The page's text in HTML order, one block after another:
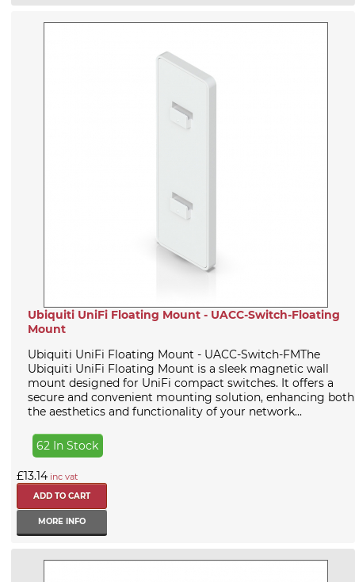
Ubiquiti UniFi Floating Mount - UACC-Switch-Floating
Mount
Ubiquiti UniFi Floating Mount - UACC-Switch-FMThe
Ubiquiti UniFi Floating Mount is a sleek magnetic wall
mount designed for UniFi compact switches. It offers a
secure and convenient mounting solution, enhancing both
the aesthetics and functionality of your network...
62 In Stock
£13.14 inc vat
MORE INFO